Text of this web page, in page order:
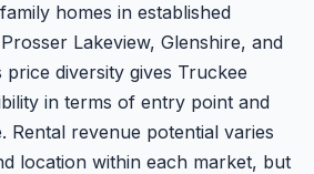
homes in established
Lakeview, Glenshire, and
price diversity gives Truckee
in terms of entry point and
Rental revenue potential varies
location within each market, but